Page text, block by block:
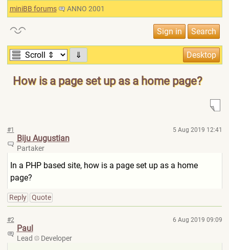
miniBB forums ANNO 2001
⇓
How is a page set up as a home page?
#1 5 Aug 2019 12:41
Biju Augustian
Partaker
In a PHP based site, how is a page set up as a home
page?
Reply Quote
#2 6 Aug 2019 09:09
Paul
Lead Developer